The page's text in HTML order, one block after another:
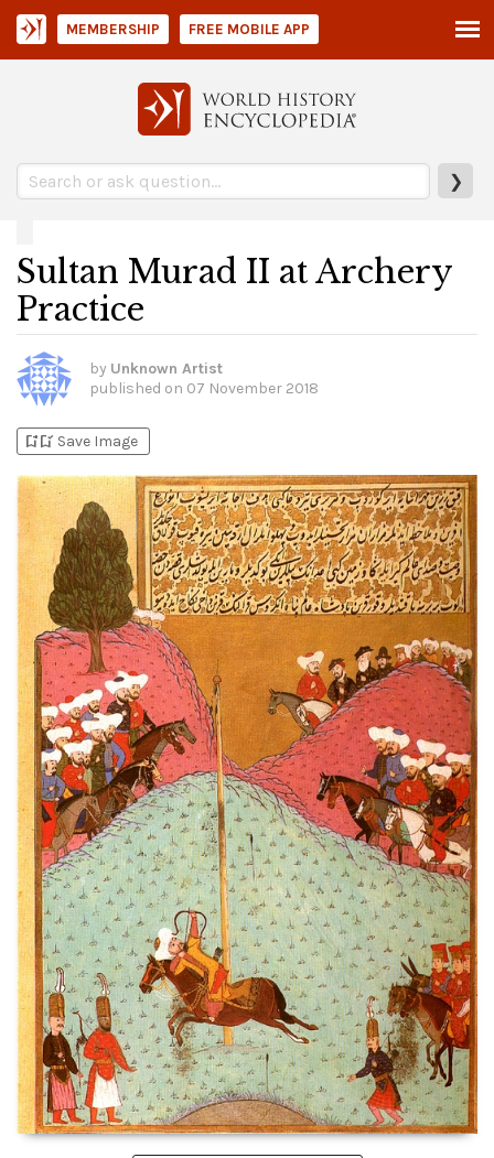
❯
MEMBERSHIP FREE MOBILE APP
Sultan Murad II at Archery
Practice
by Unknown Artist
published on 07 November 2018
bookmark_addbookmark_added Save Image